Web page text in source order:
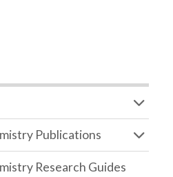
Publications
Research Guides